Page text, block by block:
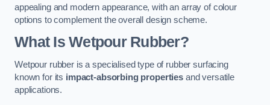
appealing and modern appearance, with an array of colour
options to complement the overall design scheme.
What Is Wetpour Rubber?
Wetpour rubber is a specialised type of rubber surfacing
known for its impact-absorbing properties and versatile
applications.